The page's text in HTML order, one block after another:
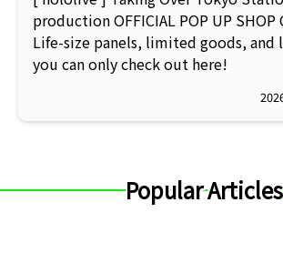
production OFFICIAL POP UP
Life-size panels, limited goods, and
you can only check out here!
Popular Articles